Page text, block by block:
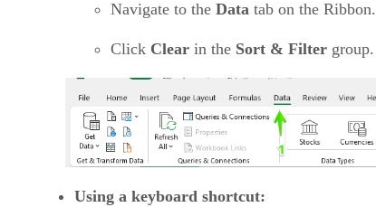
Navigate to the Data tab on the Ribbon.
Click Clear in the Sort & Filter group.
Using a keyboard shortcut: